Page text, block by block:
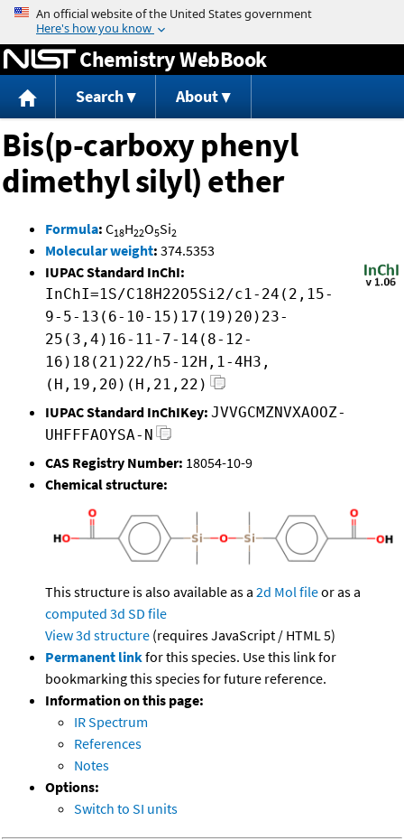
Jump to content
Chemistry WebBook
Search About
Bis(p-carboxy phenyl
dimethyl silyl) ether
Formula: C18H22O5Si2
Molecular weight: 374.5353
IUPAC Standard InChI:
InChI=1S/C18H22O5Si2/c1-24(2,15-
9-5-13(6-10-15)17(19)20)23-
25(3,4)16-11-7-14(8-12-
16)18(21)22/h5-12H,1-4H3,
(H,19,20)(H,21,22)
IUPAC Standard InChIKey: JVVGCMZNVXAOOZ-
UHFFFAOYSA-N
CAS Registry Number: 18054-10-9
Chemical structure:
This structure is also available as a 2d Mol fileor as a
computed 3d SD file
View 3d structure (requires JavaScript / HTML 5)
Permanent linkfor this species. Use this link for
bookmarking this species for future reference.
Information on this page:
IR Spectrum
References
Notes
Options:
Switch to SI units